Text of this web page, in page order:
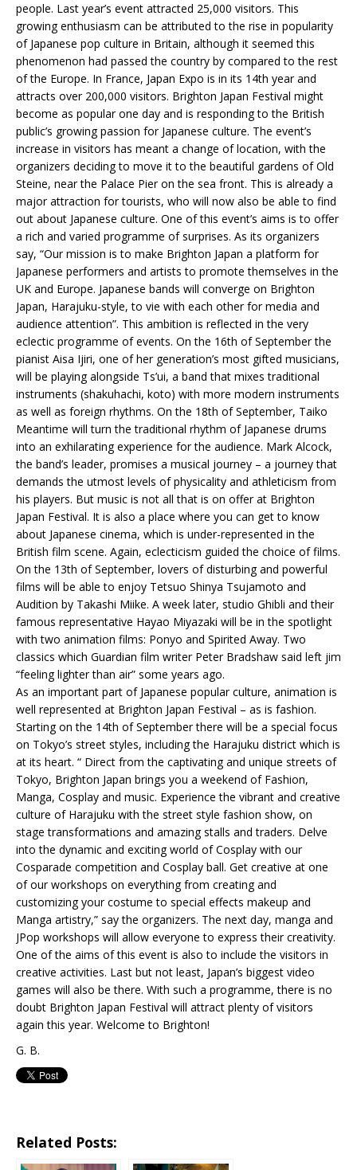
people. Last year’s event attracted 25,000 visitors. This
growing enthusiasm can be attributed to the rise in popularity
of Japanese pop culture in Britain, although it seemed this
phenomenon had passed the country by compared to the rest
of the Europe. In France, Japan Expo is in its 14th year and
attracts over 200,000 visitors. Brighton Japan Festival might
become as popular one day and is responding to the British
public’s growing passion for Japanese culture. The event’s
increase in visitors has meant a change of location, with the
organizers deciding to move it to the beautiful gardens of Old
Steine, near the Palace Pier on the sea front. This is already a
major attraction for tourists, who will now also be able to find
out about Japanese culture. One of this event’s aims is to offer
a rich and varied programme of surprises. As its organizers
say, “Our mission is to make Brighton Japan a platform for
Japanese performers and artists to promote themselves in the
UK and Europe. Japanese bands will converge on Brighton
Japan, Harajuku-style, to vie with each other for media and
audience attention”. This ambition is reflected in the very
eclectic programme of events. On the 16th of September the
pianist Aisa Ijiri, one of her generation’s most gifted musicians,
will be playing alongside Ts’ui, a band that mixes traditional
instruments (shakuhachi, koto) with more modern instruments
as well as foreign rhythms. On the 18th of September, Taiko
Meantime will turn the traditional rhythm of Japanese drums
into an exhilarating experience for the audience. Mark Alcock,
the band’s leader, promises a musical journey – a journey that
demands the utmost levels of physicality and athleticism from
his players. But music is not all that is on offer at Brighton
Japan Festival. It is also a place where you can get to know
about Japanese cinema, which is under-represented in the
British film scene. Again, eclecticism guided the choice of films.
On the 13th of September, lovers of disturbing and powerful
films will be able to enjoy Tetsuo Shinya Tsujamoto and
Audition by Takashi Miike. A week later, studio Ghibli and their
famous representative Hayao Miyazaki will be in the spotlight
with two animation films: Ponyo and Spirited Away. Two
classics which Guardian film writer Peter Bradshaw said left jim
“feeling lighter than air” some years ago.
As an important part of Japanese popular culture, animation is
well represented at Brighton Japan Festival – as is fashion.
Starting on the 14th of September there will be a special focus
on Tokyo’s street styles, including the Harajuku district which is
at its heart. “ Direct from the captivating and unique streets of
Tokyo, Brighton Japan brings you a weekend of Fashion,
Manga, Cosplay and music. Experience the vibrant and creative
culture of Harajuku with the street style fashion show, on
stage transformations and amazing stalls and traders. Delve
into the dynamic and exciting world of Cosplay with our
Cosparade competition and Cosplay ball. Get creative at one
of our workshops on everything from creating and
customizing your costume to special effects makeup and
Manga artistry,” say the organizers. The next day, manga and
JPop workshops will allow everyone to express their creativity.
One of the aims of this event is also to include the visitors in
creative activities. Last but not least, Japan’s biggest video
games will also be there. With such a programme, there is no
doubt Brighton Japan Festival will attract plenty of visitors
again this year. Welcome to Brighton!
G. B.
Related Posts: